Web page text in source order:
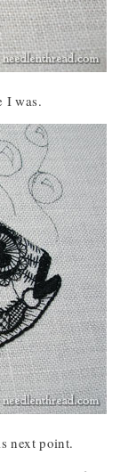
I was.
next point.